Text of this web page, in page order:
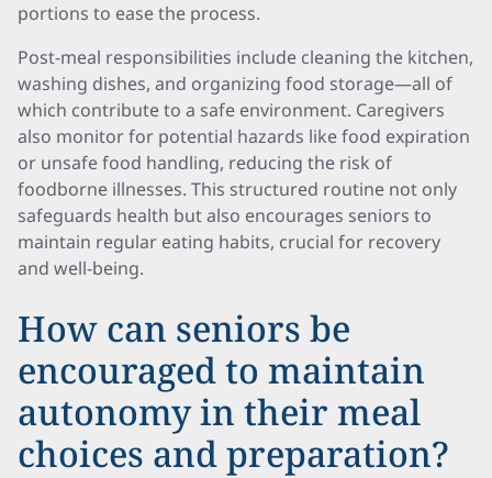
portions to ease the process.
Post-meal responsibilities include cleaning the kitchen,
washing dishes, and organizing food storage—all of
which contribute to a safe environment. Caregivers
also monitor for potential hazards like food expiration
or unsafe food handling, reducing the risk of
foodborne illnesses. This structured routine not only
safeguards health but also encourages seniors to
maintain regular eating habits, crucial for recovery
and well-being.
How can seniors be
encouraged to maintain
autonomy in their meal
choices and preparation?